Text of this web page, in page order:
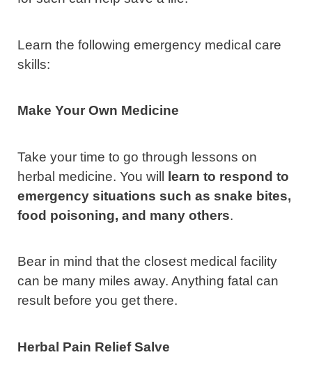
Learn the following emergency medical care
skills:
Make Your Own Medicine
Take your time to go through lessons on
herbal medicine. You will learn to respond to
emergency situations such as snake bites,
food poisoning, and many others.
Bear in mind that the closest medical facility
can be many miles away. Anything fatal can
result before you get there.
Herbal Pain Relief Salve